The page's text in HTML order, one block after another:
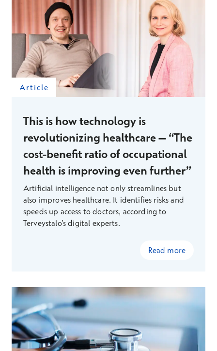
Article
This is how technology is
revolutionizing healthcare – “The
cost-benefit ratio of occupational
health is improving even further”
Artificial intelligence not only streamlines but
also improves healthcare. It identifies risks and
speeds up access to doctors, according to
Terveystalo’s digital experts.
Read more